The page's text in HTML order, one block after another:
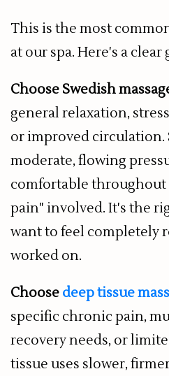
This is the most
at our spa. Here's a clear
Choose Swedish
general relaxation,
or improved circulation.
moderate, flowing
comfortable
pain" involved. It's the
want to feel completely
worked on.
Choose deep tissue
specific chronic pain,
recovery needs, or
tissue uses slower,